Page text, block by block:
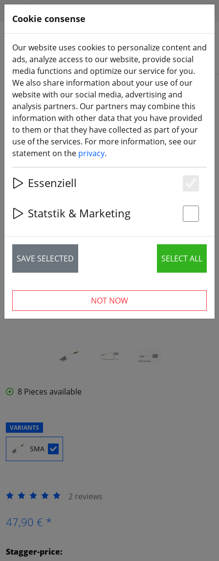
Search products
Home
Components
FPV Video Sender & Receiver 5.8 GHz
TBS Unify Pro V3 5V 25mW 5.8 GHz
FPV transmitter SMA
‹ ›
8 Pieces available
VARIANTS
SMA
2 reviews
47,90 € *
Stagger-price:
Cookie consense
Our website uses cookies to personalize content and
ads, analyze access to our website, provide social
media functions and optimize our service for you.
We also share information about your use of our
website with our social media, advertising and
analysis partners. Our partners may combine this
information with other data that you have provided
to them or that they have collected as part of your
use of the services. For more information, see our
statement on the privacy.
Essenziell
Statstik & Marketing
SAVE SELECTED SELECT ALL
NOT NOW